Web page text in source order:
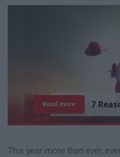
7 Reas
Read more
This year more than ever,